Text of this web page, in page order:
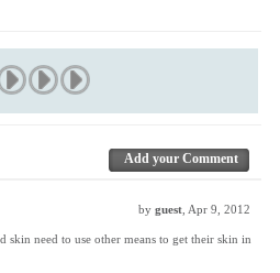
Add your Comment
by guest , Apr 9, 2012
need to use other means to get their skin in